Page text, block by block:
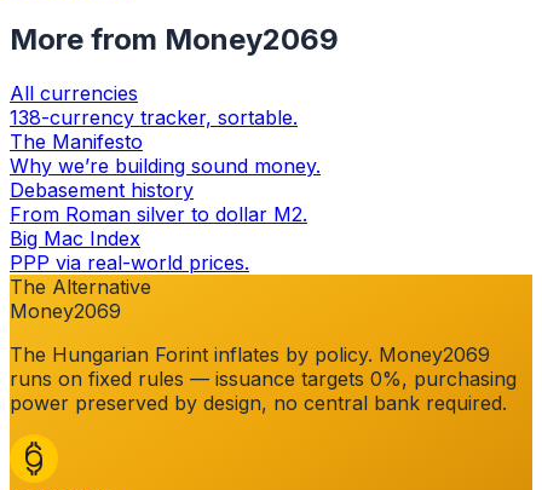
More from Money2069
All currencies
138-currency tracker, sortable.
The Manifesto
Why we’re building sound money.
Debasement history
From Roman silver to dollar M2.
Big Mac Index
PPP via real-world prices.
The Alternative
Money2069
The Hungarian Forint inflates by policy. Money2069
runs on fixed rules — issuance targets 0%, purchasing
power preserved by design, no central bank required.